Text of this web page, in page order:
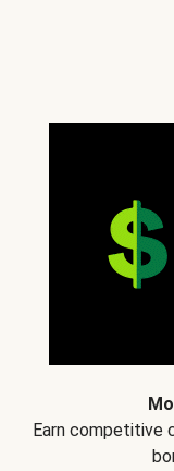
Earn competitive